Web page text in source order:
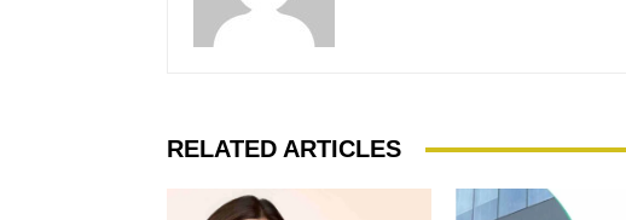
RELATED ARTICLES